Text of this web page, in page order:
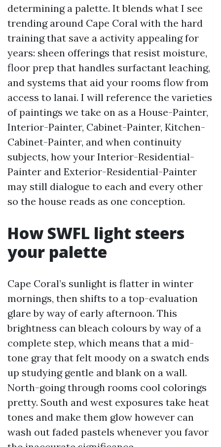
determining a palette. It blends what I see
trending around Cape Coral with the hard
training that save a activity appealing for
years: sheen offerings that resist moisture,
floor prep that handles surfactant leaching,
and systems that aid your rooms flow from
access to lanai. I will reference the varieties
of paintings we take on as a House-Painter,
Interior-Painter, Cabinet-Painter, Kitchen-
Cabinet-Painter, and when continuity
subjects, how your Interior-Residential-
Painter and Exterior-Residential-Painter
may still dialogue to each and every other
so the house reads as one conception.
How SWFL light steers
your palette
Cape Coral’s sunlight is flatter in winter
mornings, then shifts to a top-evaluation
glare by way of early afternoon. This
brightness can bleach colours by way of a
complete step, which means that a mid-
tone gray that felt moody on a swatch ends
up studying gentle and blank on a wall.
North-going through rooms cool colorings
pretty. South and west exposures take heat
tones and make them glow however can
wash out faded pastels whenever you favor